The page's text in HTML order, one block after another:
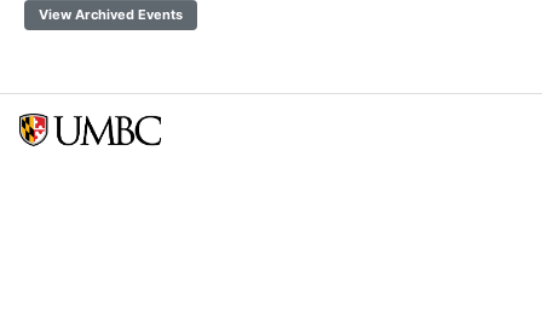
View Archived Events